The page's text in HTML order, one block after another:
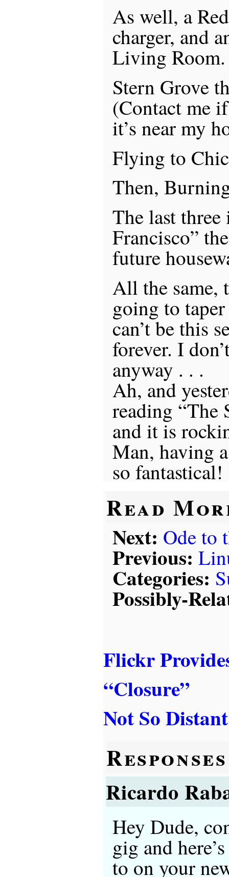
As well, a
charger, and
Living Room.
Stern Grove
(Contact me
it’s near my
Flying to
Then,
The last three
Francisco”
future
All the same,
going to
can’t be this
forever. I
anyway . . .
Ah, and
reading “The
and it is
Man, having
so fantastical!
Read
Next: Ode to
Previous:
Categories:
Possibly-
Flickr
“Closure”
Not So
Responses
Ricardo
Hey Dude,
gig and
to on your